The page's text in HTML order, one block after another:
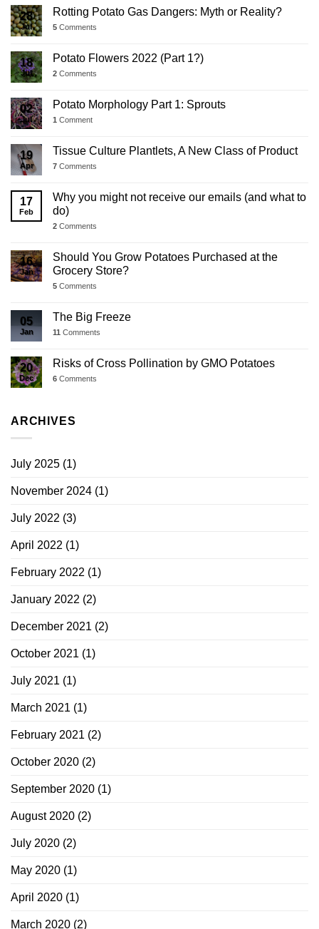
28
Jul
Rotting Potato Gas Dangers: Myth or Reality?
5 Comments
18
Jul
Potato Flowers 2022 (Part 1?)
2 Comments
02
Jul
Potato Morphology Part 1: Sprouts
1 Comment
19
Apr
Tissue Culture Plantlets, A New Class of Product
7 Comments
17
Feb
Why you might not receive our emails (and what to
do)
2 Comments
16
Jan
Should You Grow Potatoes Purchased at the
Grocery Store?
5 Comments
05
Jan
The Big Freeze
11 Comments
20
Dec
Risks of Cross Pollination by GMO Potatoes
6 Comments
ARCHIVES
July 2025 (1)
November 2024 (1)
July 2022 (3)
April 2022 (1)
February 2022 (1)
January 2022 (2)
December 2021 (2)
October 2021 (1)
July 2021 (1)
March 2021 (1)
February 2021 (2)
October 2020 (2)
September 2020 (1)
August 2020 (2)
July 2020 (2)
May 2020 (1)
April 2020 (1)
March 2020 (2)